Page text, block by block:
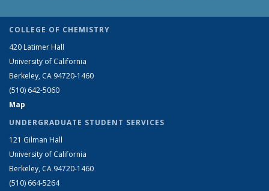
COLLEGE OF CHEMISTRY
420 Latimer Hall
University of California
Berkeley, CA 94720-1460
(510) 642-5060
Map
UNDERGRADUATE STUDENT SERVICES
121 Gilman Hall
University of California
Berkeley, CA 94720-1460
(510) 664-5264